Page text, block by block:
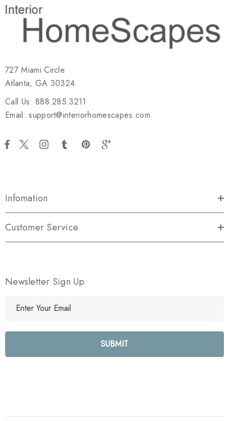
727 Miami Circle
Atlanta, GA 30324
Call Us: 888.285.3211
Email: support@interiorhomescapes.com
Infomation
Customer Service
Newsletter Sign Up
l
e